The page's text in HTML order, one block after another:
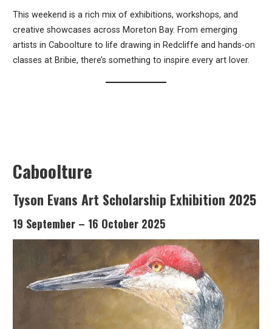
This weekend is a rich mix of exhibitions, workshops, and
creative showcases across Moreton Bay. From emerging
artists in Caboolture to life drawing in Redcliffe and hands-on
classes at Bribie, there’s something to inspire every art lover.
Caboolture
Tyson Evans Art Scholarship Exhibition 2025
19 September – 16 October 2025